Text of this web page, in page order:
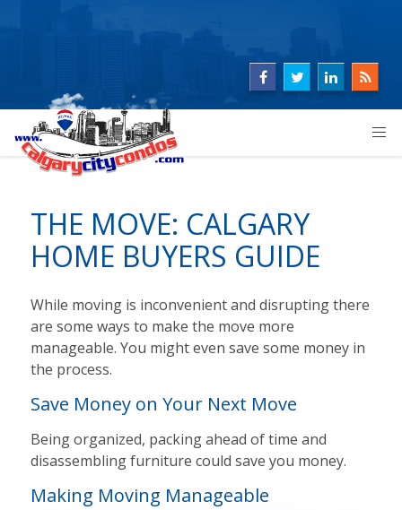
THE MOVE: CALGARY
HOME BUYERS GUIDE
While moving is inconvenient and disrupting there
are some ways to make the move more
manageable. You might even save some money in
the process.
Save Money on Your Next Move
Being organized, packing ahead of time and
disassembling furniture could save you money.
Making Moving Manageable